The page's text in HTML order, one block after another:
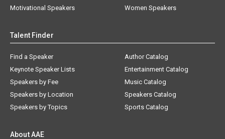
Motivational Speakers
Women Speakers
Talent Finder
Find a Speaker
Keynote Speaker Lists
Speakers by Fee
Speakers by Location
Speakers by Topics
Author Catalog
Entertainment Catalog
Music Catalog
Speakers Catalog
Sports Catalog
About AAE